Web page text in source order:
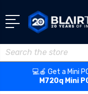
Search
💻🍎 Get a Mini
M720q Mini